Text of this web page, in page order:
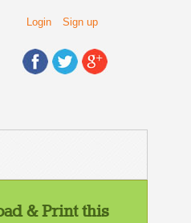
Login Sign up
& Print this